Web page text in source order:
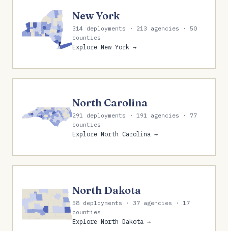
New York
314 deployments · 213 agencies · 50
counties
Explore New York →
North Carolina
291 deployments · 191 agencies · 77
counties
Explore North Carolina →
North Dakota
58 deployments · 37 agencies · 17
counties
Explore North Dakota →